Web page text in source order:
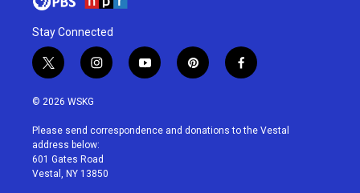
Stay Connected
t
w
i
t
e
r
i
n
a
g
r
a
y
o
u
p
i
e
f
a
b
© 2026 WSKG
Please send correspondence and donations to the Vestal
address below:
601 Gates Road
Vestal, NY 13850